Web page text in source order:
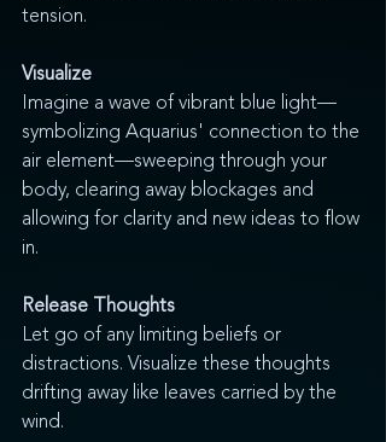
tension.
Visualize
Imagine a wave of vibrant blue light—
symbolizing Aquarius' connection to the
air element—sweeping through your
body, clearing away blockages and
allowing for clarity and new ideas to flow
in.
Release Thoughts
Let go of any limiting beliefs or
distractions. Visualize these thoughts
drifting away like leaves carried by the
wind.